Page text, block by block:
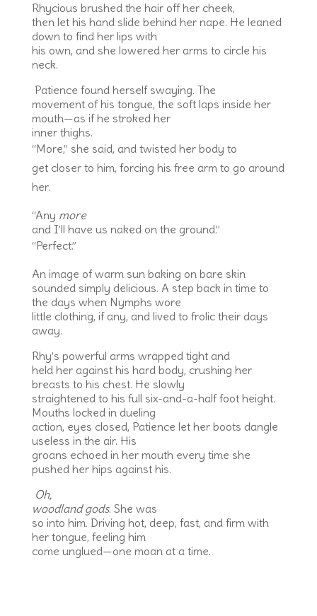
Rhycious brushed the hair off her cheek,
then let his hand slide behind her nape. He leaned
down to find her lips with
his own, and she lowered her arms to circle his
neck.
Patience found herself swaying. The
movement of his tongue, the soft laps inside her
mouth—as if he stroked her
inner thighs.
“More,” she said, and twisted her body to
get closer to him, forcing his free arm to go around
her.
“Any more
and I’ll have us naked on the ground.”
“Perfect.”
An image of warm sun baking on bare skin
sounded simply delicious. A step back in time to
the days when Nymphs wore
little clothing, if any, and lived to frolic their days
away.
Rhy’s powerful arms wrapped tight and
held her against his hard body, crushing her
breasts to his chest. He slowly
straightened to his full six-and-a-half foot height.
Mouths locked in dueling
action, eyes closed, Patience let her boots dangle
useless in the air. His
groans echoed in her mouth every time she
pushed her hips against his.
Oh,
woodland gods. She was
so into him. Driving hot, deep, fast, and firm with
her tongue, feeling him
come unglued—one moan at a time.